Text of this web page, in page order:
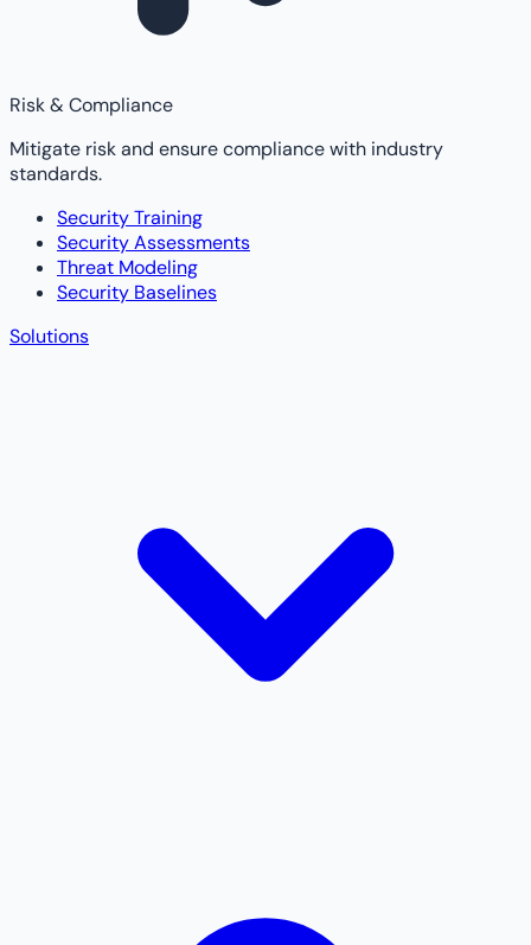
Risk & Compliance
Mitigate risk and ensure compliance with industry
standards.
Security Training
Security Assessments
Threat Modeling
Security Baselines
Solutions